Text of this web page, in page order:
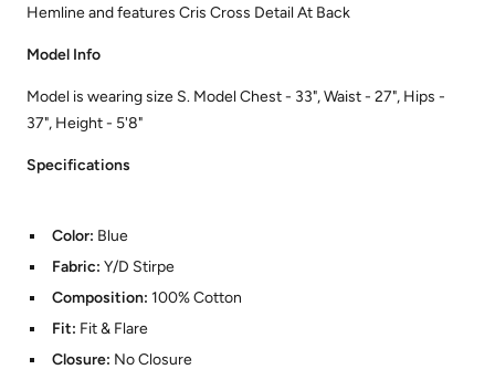
Hemline and features Cris Cross Detail At Back
Model Info
Model is wearing size S. Model Chest - 33", Waist - 27", Hips -
37", Height - 5'8"
Specifications
Color: Blue
Fabric: Y/D Stirpe
Composition: 100% Cotton
Fit: Fit & Flare
Closure: No Closure